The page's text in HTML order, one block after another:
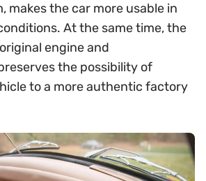
makes the car more usable in
At the same time, the
engine and
the possibility of
to a more authentic factory